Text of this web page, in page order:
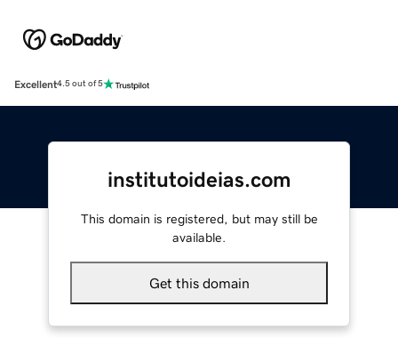
Excellent4.5 out of 5
institutoideias.com
This domain is registered, but may still be
available.
Get this domain